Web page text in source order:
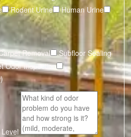
Rodent Urine
Human Urine
Removal
Subfloor Sealing
Odor Inspection